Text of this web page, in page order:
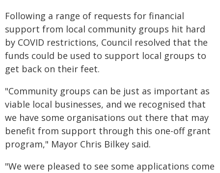
Following a range of requests for financial
support from local community groups hit hard
by COVID restrictions, Council resolved that the
funds could be used to support local groups to
get back on their feet.
"Community groups can be just as important as
viable local businesses, and we recognised that
we have some organisations out there that may
benefit from support through this one-off grant
program," Mayor Chris Bilkey said.
"We were pleased to see some applications come